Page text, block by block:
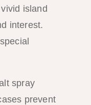
island
interest.
spray
prevent